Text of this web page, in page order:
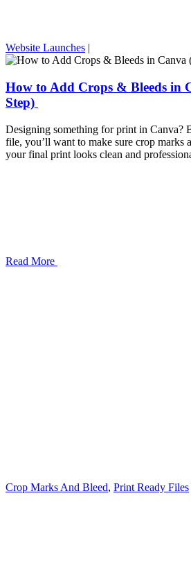
Website Launches |
How to Add Crops & Bleeds in
Step)
Designing something for print in Canva?
file, you’ll want to make sure crop marks
your final print looks clean and
Read More
Crop Marks And Bleed, Print Ready Files